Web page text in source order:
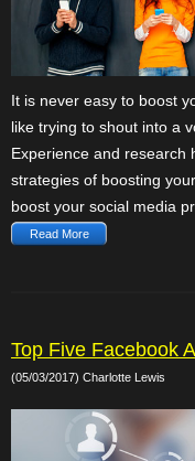
It is never easy to boost
like trying to shout into a
Experience and research
strategies of boosting
boost your social media
Read More
Top Five Facebook
(05/03/2017) Charlotte Lewis